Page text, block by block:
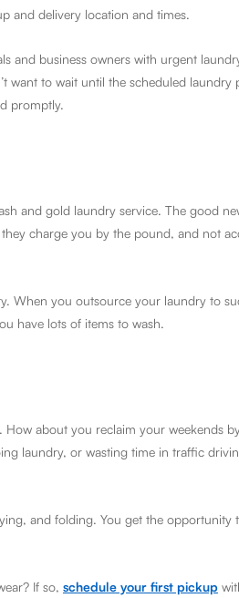
and delivery location and times.
and business owners with urgent
want to wait until the scheduled laundry
promptly.
and gold laundry service. The good
charge you by the pound, and not
When you outsource your laundry to
have lots of items to wash.
about you reclaim your weekends
laundry, or wasting time in traffic
and folding. You get the opportunity
If so, schedule your first pickup